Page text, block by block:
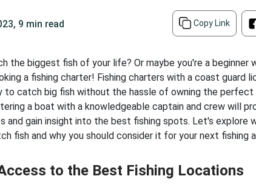
, 9 min read
Copy Link
the biggest fish of your life? Or maybe you're a beginner
a fishing charter! Fishing charters with a coast guard
catch big fish without the hassle of owning the perfect
a boat with a knowledgeable captain and crew will
and gain insight into the best fishing spots. Let's explore
fish and why you should consider it for your next fishing
to the Best Fishing Locations